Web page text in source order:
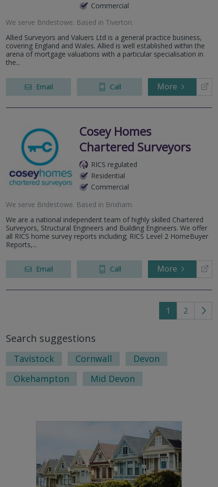
Commercial
We serve Bridestowe. Based in Tiverton.
Allied Surveyors and Valuers Ltd is a general practice business,
covering England and Wales. Allied is well established within the
arena of mortgage valuations with a particular specialisation in
the...
Email Call More
Cosey Homes
Chartered Surveyors
RICS regulated
Residential
Commercial
We serve Bridestowe. Based in Brixham.
We are a national independent team of highly skilled Chartered
Surveyors, Structural Engineers and Building Engineers. We offer
all RICS home survey reports including; RICS Level 2 HomeBuyer
Reports,...
Email Call More
1 2
Go
Search suggestions
Tavistock Cornwall
Devon
Okehampton
Mid Devon